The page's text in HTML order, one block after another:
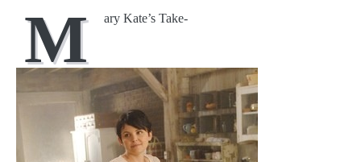
M ary Kate’s Take-